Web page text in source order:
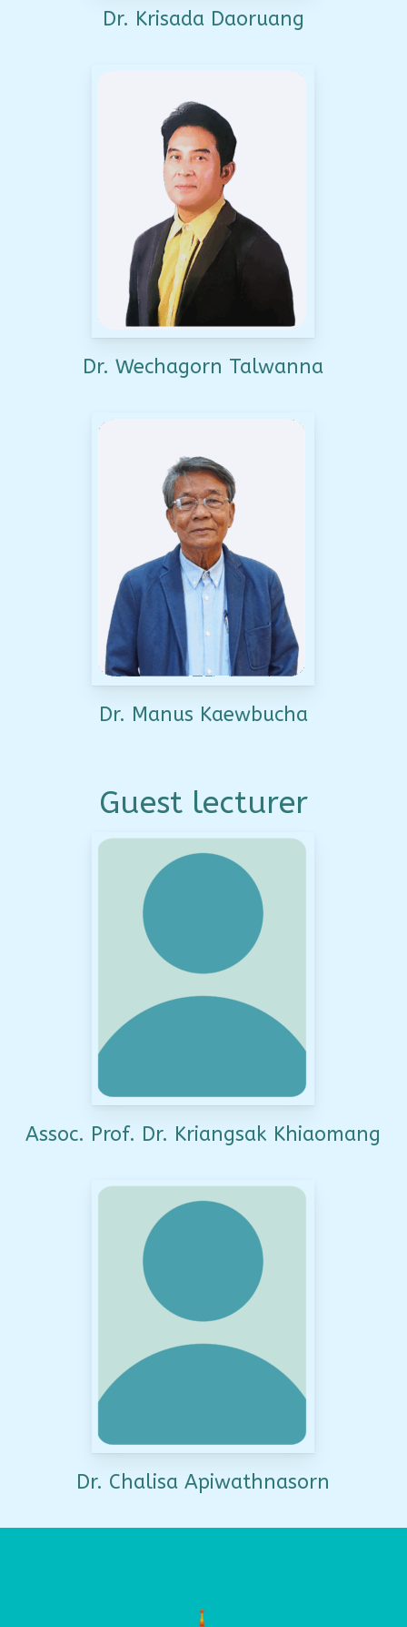
Dr. Krisada Daoruang
Dr. Wechagorn Talwanna
Dr. Manus Kaewbucha
Guest lecturer
Assoc. Prof. Dr. Kriangsak Khiaomang
Dr. Chalisa Apiwathnasorn